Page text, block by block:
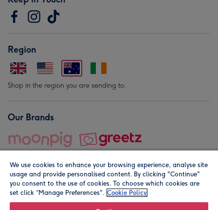
Region
Shop in the region you are sending to.
Our Brands
© Moonpig.com Limited 2026. Registered company address is
We use cookies to enhance your browsing experience, analyse site
usage and provide personalised content. By clicking "Continue"
you consent to the use of cookies. To choose which cookies are
set click “Manage Preferences". Cookie Policy